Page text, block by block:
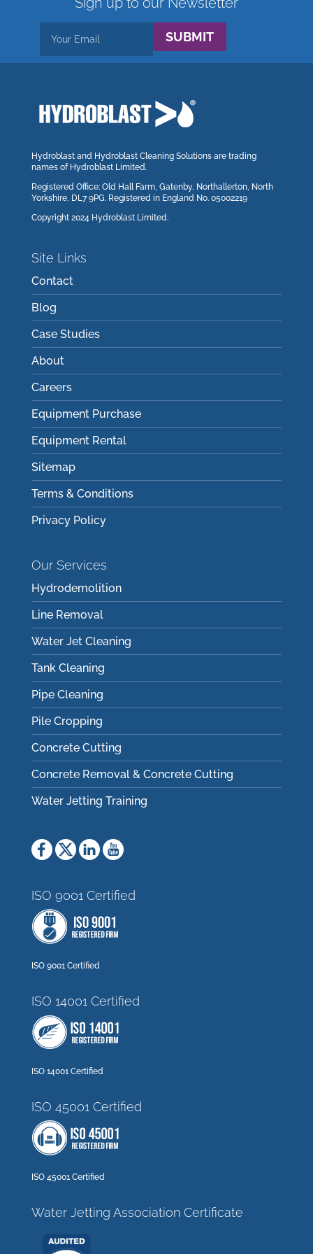
SUBMIT
Hydroblast and Hydroblast Cleaning Solutions are trading
names of Hydroblast Limited.
Registered Office: Old Hall Farm, Gatenby, Northallerton, North
Yorkshire, DL7 9PG. Registered in England No. 05002219
Copyright 2024 Hydroblast Limited.
Site Links
Contact
Blog
Case Studies
About
Careers
Equipment Purchase
Equipment Rental
Sitemap
Terms & Conditions
Privacy Policy
Our Services
Hydrodemolition
Line Removal
Water Jet Cleaning
Tank Cleaning
Pipe Cleaning
Pile Cropping
Concrete Cutting
Concrete Removal & Concrete Cutting
Water Jetting Training
ISO 9001 Certified
ISO 9001 Certified
ISO 14001 Certified
ISO 14001 Certified
ISO 45001 Certified
ISO 45001 Certified
Water Jetting Association Certificate